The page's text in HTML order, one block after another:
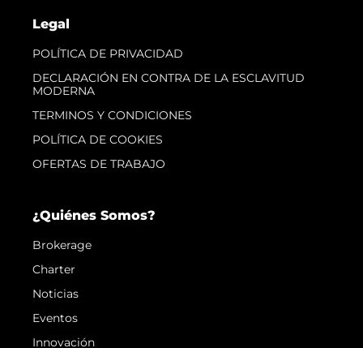
Legal
POLÍTICA DE PRIVACIDAD
DECLARACIÓN EN CONTRA DE LA ESCLAVITUD
MODERNA
TERMINOS Y CONDICIONES
POLÍTICA DE COOKIES
OFERTAS DE TRABAJO
¿Quiénes Somos?
Brokerage
Charter
Noticias
Eventos
Innovación